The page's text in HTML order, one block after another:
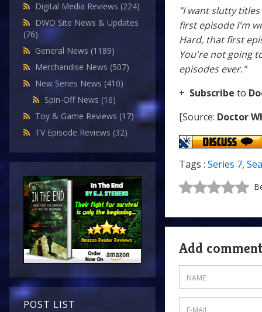
Digital Media Reviews (224)
DWO Site News & Updates
(76)
General News (1189)
Merchandise News (507)
New Series News (410)
Spin-Off News (16)
Toy & Game Reviews (17)
TV Episode Reviews (32)
POST LIST
"I want slutty
first episode I'm
Hard, that first
You're not going
episodes ever."
+ Subscribe to
[Source: Doctor
Tags : Series 7,
Add comment